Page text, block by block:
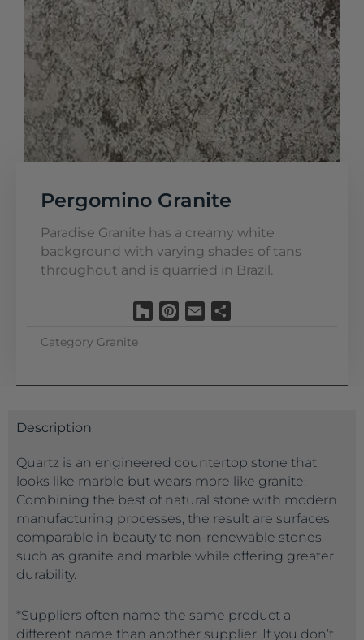
Pergomino Granite
Paradise Granite has a creamy white
background with varying shades of tans
throughout and is quarried in Brazil.
HouzzPinterest
Email
Category Granite
Description
Quartz is an engineered countertop stone that
looks like marble but wears more like granite.
Combining the best of natural stone with modern
manufacturing processes, the result are surfaces
comparable in beauty to non-renewable stones
such as granite and marble while offering greater
durability.
*Suppliers often name the same product a
different name than another supplier. If you don’t